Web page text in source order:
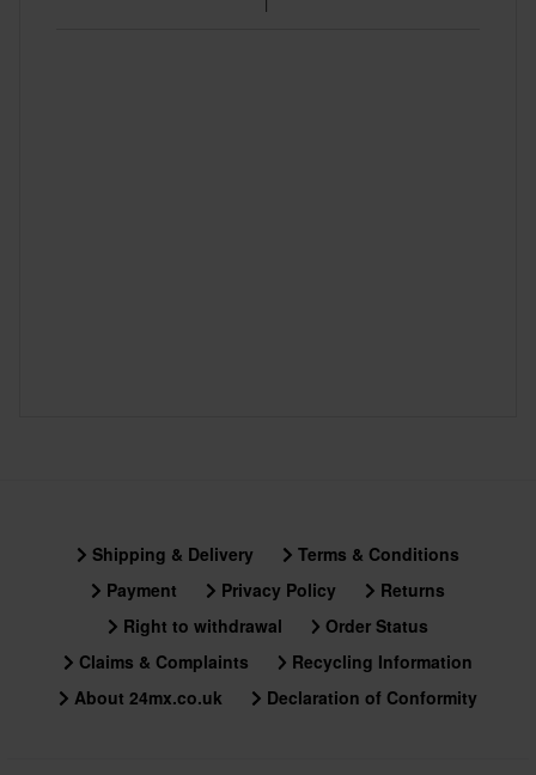
Shipping & Delivery
Terms & Conditions
Payment
Privacy Policy
Returns
Right to withdrawal
Order Status
Claims & Complaints
Recycling Information
About 24mx.co.uk
Declaration of Conformity